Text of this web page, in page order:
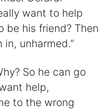
want to help
be his friend? Then
in, unharmed.”
So he can go
help,
to the wrong